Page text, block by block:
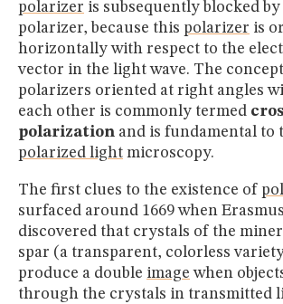
polarizer is subsequently blocked
polarizer, because this polarizer is
horizontally with respect to the
vector in the light wave. The
polarizers oriented at right angles
each other is commonly termed
polarization and is fundamental to
polarized light microscopy.
The first clues to the existence of
surfaced around 1669 when
discovered that crystals of the
spar (a transparent, colorless
produce a double image when
through the crystals in transmitted